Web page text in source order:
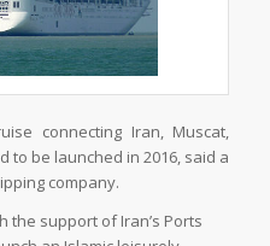
connecting Iran, Muscat,
to be launched in 2016, said a
company.
the support of Iran’s Ports